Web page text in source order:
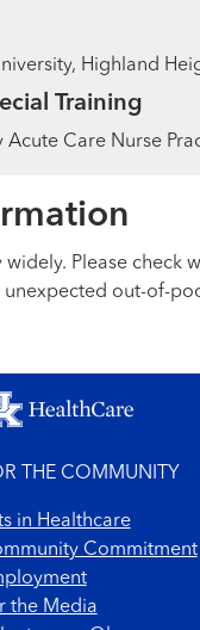
Highland
Training
Care Nurse
widely. Please
out-of-
THE COMMUNITY
in Healthcare
Commitment
the Media